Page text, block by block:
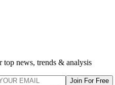
top news, trends & analysis
Join For Free